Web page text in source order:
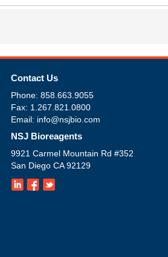
Contact Us
Phone: 858.663.9055
Fax: 1.267.821.0800
Email: info@nsjbio.com
NSJ Bioreagents
9921 Carmel Mountain Rd #352
San Diego CA 92129